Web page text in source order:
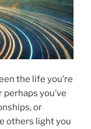
the life you’re
you’ve
or
others light you